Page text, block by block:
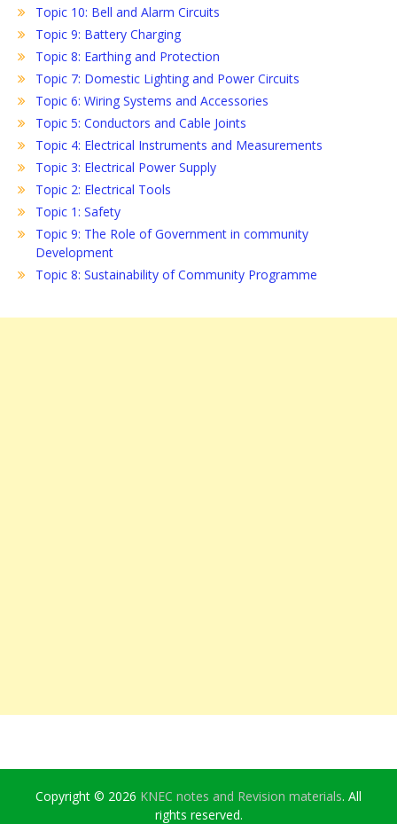
Topic 10: Bell and Alarm Circuits
Topic 9: Battery Charging
Topic 8: Earthing and Protection
Topic 7: Domestic Lighting and Power Circuits
Topic 6: Wiring Systems and Accessories
Topic 5: Conductors and Cable Joints
Topic 4: Electrical Instruments and Measurements
Topic 3: Electrical Power Supply
Topic 2: Electrical Tools
Topic 1: Safety
Topic 9: The Role of Government in community
Development
Topic 8: Sustainability of Community Programme
Copyright © 2026 KNEC notes and Revision materials. All
rights reserved.